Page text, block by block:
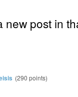
new post in
(290 points)